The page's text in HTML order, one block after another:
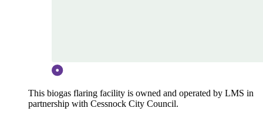
This biogas flaring facility is owned and operated by LMS in
partnership with Cessnock City Council.